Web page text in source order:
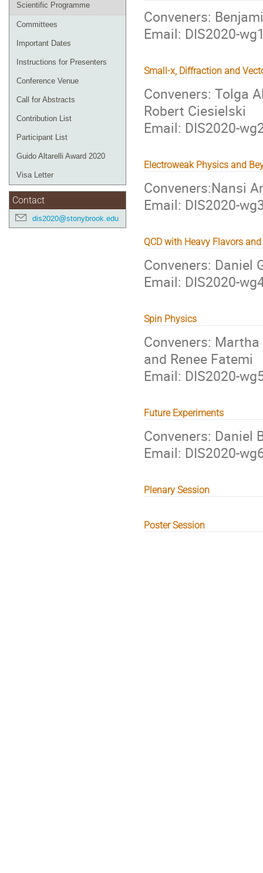
Scientific Programme
Committees
Important Dates
Instructions for Presenters
Conference Venue
Call for Abstracts
Contribution List
Participant List
Guido Altarelli Award 2020
Visa Letter
Contact
dis2020@stonybrook.edu
Conveners:
Email: DIS2020-
Small-x, Diffraction and
Conveners: Tolga
Robert Ciesielski
Email: DIS2020-
Electroweak Physics and
Conveners:Nansi
Email: DIS2020-
QCD with Heavy Flavors
Conveners: Daniel
Email: DIS2020-
Spin Physics
Conveners:
and Renee Fatemi
Email: DIS2020-
Future Experiments
Conveners: Daniel
Email: DIS2020-
Plenary Session
Poster Session